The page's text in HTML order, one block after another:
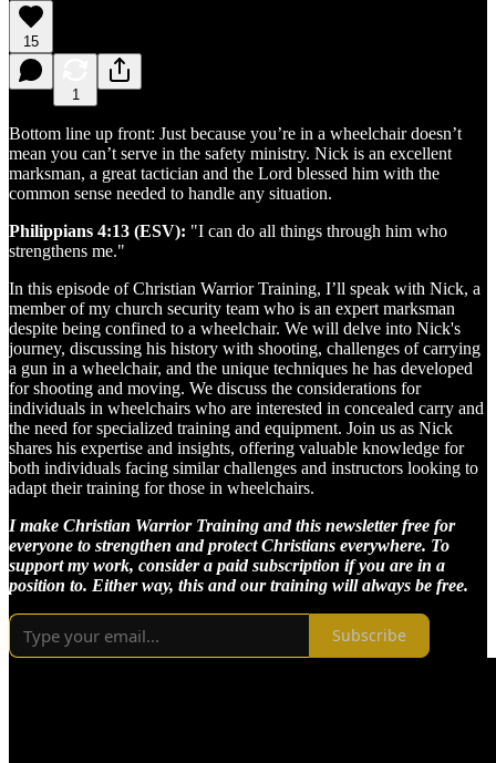
15
1
Bottom line up front: Just because you’re in a wheelchair doesn’t
mean you can’t serve in the safety ministry. Nick is an excellent
marksman, a great tactician and the Lord blessed him with the
common sense needed to handle any situation.
Philippians 4:13 (ESV): "I can do all things through him who
strengthens me."
In this episode of Christian Warrior Training, I’ll speak with Nick, a
member of my church security team who is an expert marksman
despite being confined to a wheelchair. We will delve into Nick's
journey, discussing his history with shooting, challenges of carrying
a gun in a wheelchair, and the unique techniques he has developed
for shooting and moving. We discuss the considerations for
individuals in wheelchairs who are interested in concealed carry and
the need for specialized training and equipment. Join us as Nick
shares his expertise and insights, offering valuable knowledge for
both individuals facing similar challenges and instructors looking to
adapt their training for those in wheelchairs.
I make Christian Warrior Training and this newsletter free for
everyone to strengthen and protect Christians everywhere. To
support my work, consider a paid subscription if you are in a
position to. Either way, this and our training will always be free.
Subscribe